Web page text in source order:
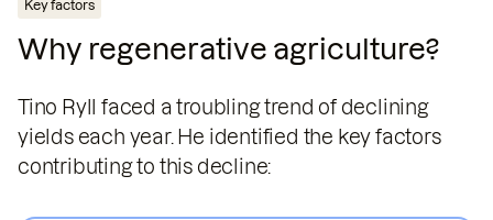
Key factors
Why regenerative agriculture?
Tino Ryll faced a troubling trend of declining
yields each year. He identified the key factors
contributing to this decline: